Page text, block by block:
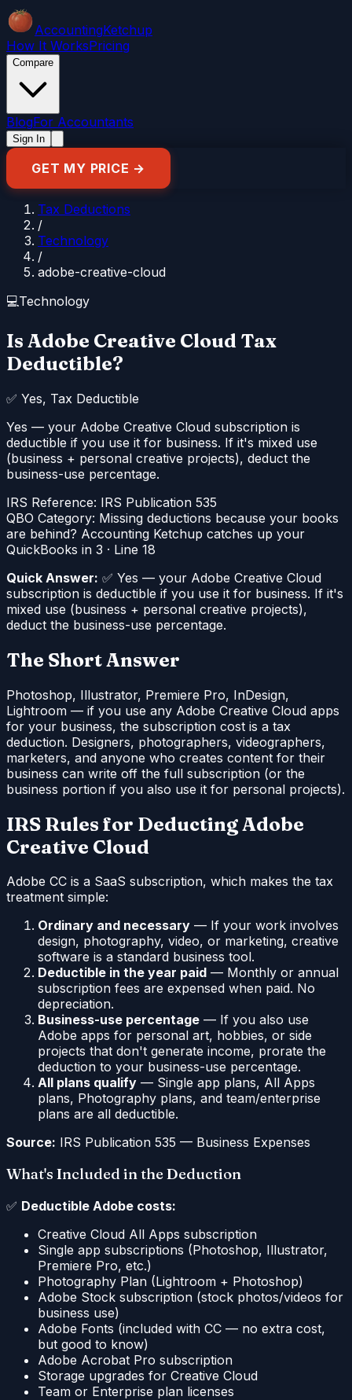
AccountingKetchup
How It WorksPricing
Compare
BlogFor Accountants
Sign In
GET MY PRICE →
Tax Deductions
/
Technology
/
adobe-creative-cloud
💻Technology
Is Adobe Creative Cloud Tax
Deductible?
✅ Yes, Tax Deductible
Yes — your Adobe Creative Cloud subscription is
deductible if you use it for business. If it's mixed use
(business + personal creative projects), deduct the
business-use percentage.
IRS Reference: IRS Publication 535
QBO Category: Missing deductions because your books
are behind? Accounting Ketchup catches up your
QuickBooks in 3 · Line 18
Quick Answer: ✅ Yes — your Adobe Creative Cloud
subscription is deductible if you use it for business. If it's
mixed use (business + personal creative projects),
deduct the business-use percentage.
The Short Answer
Photoshop, Illustrator, Premiere Pro, InDesign,
Lightroom — if you use any Adobe Creative Cloud apps
for your business, the subscription cost is a tax
deduction. Designers, photographers, videographers,
marketers, and anyone who creates content for their
business can write off the full subscription (or the
business portion if you also use it for personal projects).
IRS Rules for Deducting Adobe
Creative Cloud
Adobe CC is a SaaS subscription, which makes the tax
treatment simple:
Ordinary and necessary — If your work involves
design, photography, video, or marketing, creative
software is a standard business tool.
Deductible in the year paid — Monthly or annual
subscription fees are expensed when paid. No
depreciation.
Business-use percentage — If you also use
Adobe apps for personal art, hobbies, or side
projects that don't generate income, prorate the
deduction to your business-use percentage.
All plans qualify — Single app plans, All Apps
plans, Photography plans, and team/enterprise
plans are all deductible.
Source: IRS Publication 535 — Business Expenses
What's Included in the Deduction
✅ Deductible Adobe costs:
Creative Cloud All Apps subscription
Single app subscriptions (Photoshop, Illustrator,
Premiere Pro, etc.)
Photography Plan (Lightroom + Photoshop)
Adobe Stock subscription (stock photos/videos for
business use)
Adobe Fonts (included with CC — no extra cost,
but good to know)
Adobe Acrobat Pro subscription
Storage upgrades for Creative Cloud
Team or Enterprise plan licenses